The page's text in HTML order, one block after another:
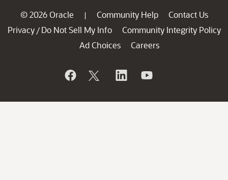
© 2026 Oracle | Community Help
Contact Us
Privacy / Do Not Sell My Info
Community Integrity Policy
Ad Choices
Careers